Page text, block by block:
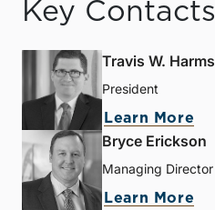
Key Contacts
Travis W. Harms
President
Learn More
Bryce Erickson
Managing Director
Learn More